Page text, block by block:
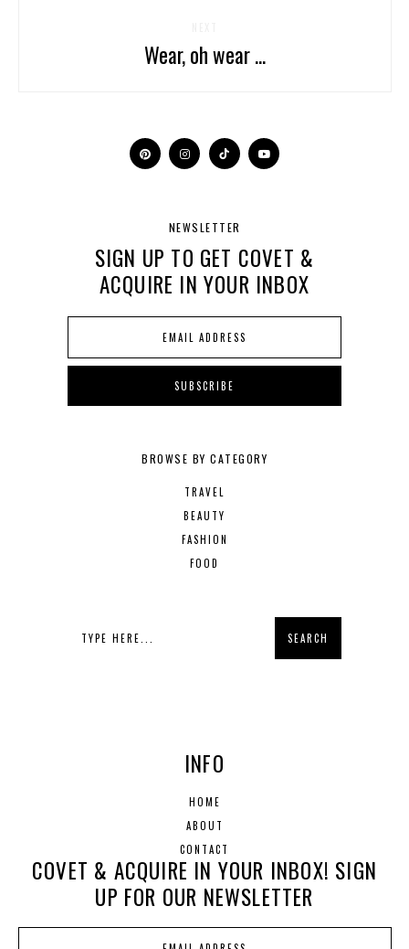
Wear, oh wear ...
NEWSLETTER
SIGN UP TO GET COVET &
ACQUIRE IN YOUR INBOX
BROWSE BY CATEGORY
TRAVEL
BEAUTY
FASHION
FOOD
INFO
HOME
ABOUT
CONTACT
COVET & ACQUIRE IN YOUR INBOX! SIGN
UP FOR OUR NEWSLETTER